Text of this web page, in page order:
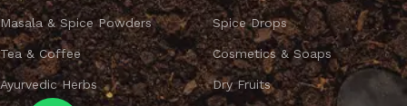
Masala & Spice Powders
Tea & Coffee
Ayurvedic Herbs
Spice Drops
Cosmetics & Soaps
Dry Fruits